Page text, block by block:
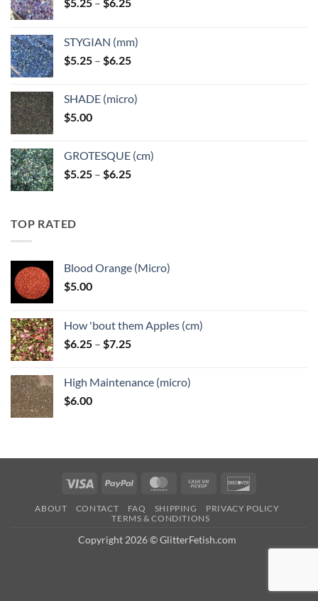
through
$6.25
STYGIAN (mm)
$5.25 – $6.25Price
through
SHADE (micro)
$5.00
GROTESQUE (cm)
$5.25 – $6.25Price
TOP RATED
Blood Orange (Micro)
$5.00
How 'bout them Apples (cm)
$6.25 – $7.25Price
through
High Maintenance (micro)
$6.00
Visa PayPal MasterCardCash
Pickup
ABOUT CONTACT FAQ SHIPPING
PRIVACY POLICY
TERMS & CONDITIONS
Copyright 2026 © GlitterFetish.com